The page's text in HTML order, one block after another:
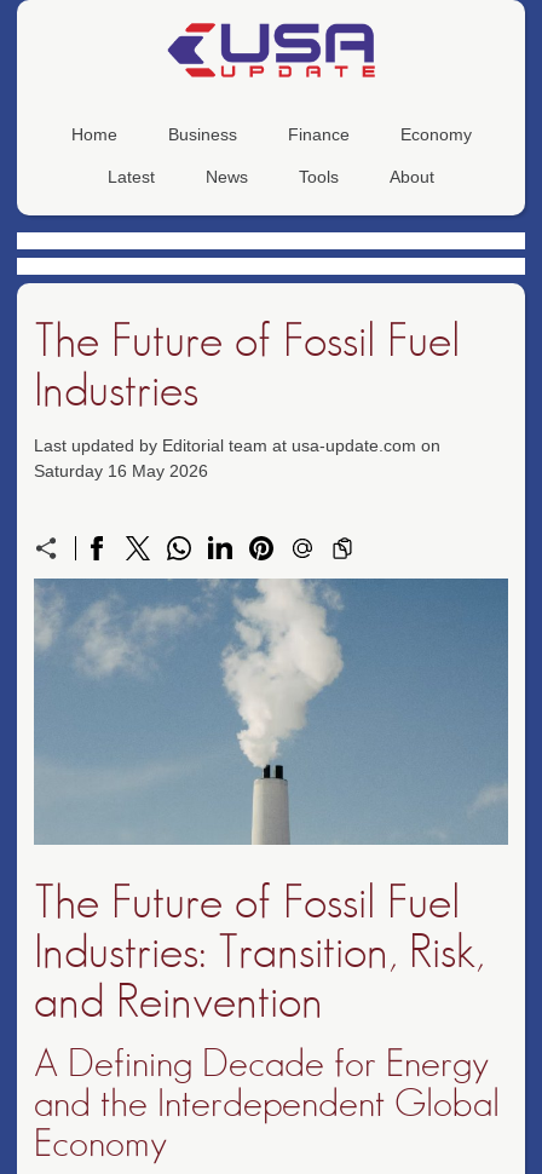
Home Business Finance Economy
Latest News Tools About
The Future of Fossil Fuel
Industries
Last updated by Editorial team at usa-update.com on
Saturday 16 May 2026
The Future of Fossil Fuel
Industries: Transition, Risk,
and Reinvention
A Defining Decade for Energy
and the Interdependent Global
Economy